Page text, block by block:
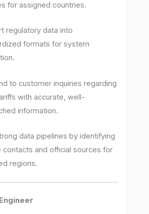
for assigned countries.
regulatory data into
formats for system
to customer inquiries regarding
with accurate, well-
information.
data pipelines by identifying
contacts and official sources for
regions.